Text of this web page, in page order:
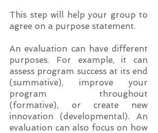
This step will help your group to
agree on a purpose statement.
An evaluation can have different
purposes. For example, it can
assess program success at its end
(summative), improve your
program throughout
(formative), or create new
innovation (developmental). An
evaluation can also focus on how